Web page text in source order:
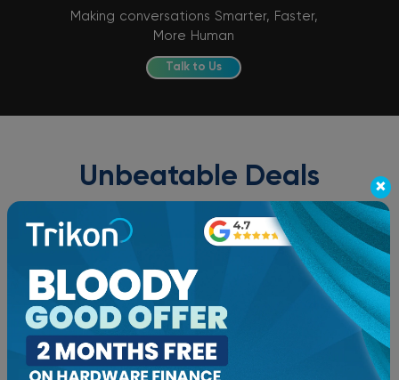
Making conversations Smarter, Faster,
More Human
Talk to Us
×
Unbeatable Deals
Grab your phone and talk to us NOW!